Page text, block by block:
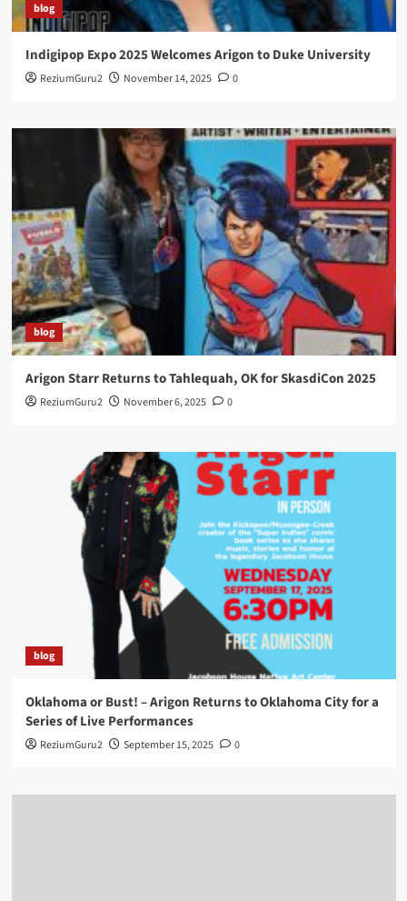
blog
Indigipop Expo 2025 Welcomes Arigon to Duke University
ReziumGuru2 November 14, 2025 0
blog
Arigon Starr Returns to Tahlequah, OK for SkasdiCon 2025
ReziumGuru2 November 6, 2025 0
blog
Oklahoma or Bust! – Arigon Returns to Oklahoma City for a
Series of Live Performances
ReziumGuru2 September 15, 2025 0